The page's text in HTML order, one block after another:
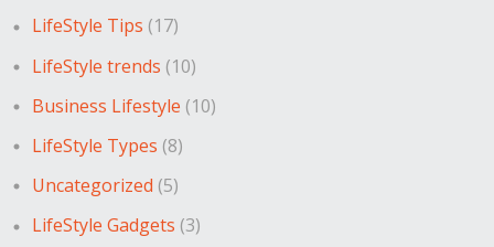
LifeStyle Tips (17)
LifeStyle trends (10)
Business Lifestyle (10)
LifeStyle Types (8)
Uncategorized (5)
LifeStyle Gadgets (3)